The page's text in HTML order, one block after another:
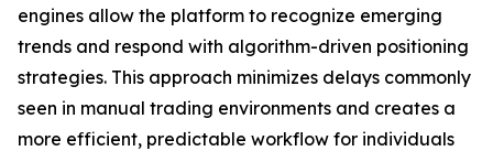
engines allow the platform to recognize emerging
trends and respond with algorithm-driven positioning
strategies. This approach minimizes delays commonly
seen in manual trading environments and creates a
more efficient, predictable workflow for individuals